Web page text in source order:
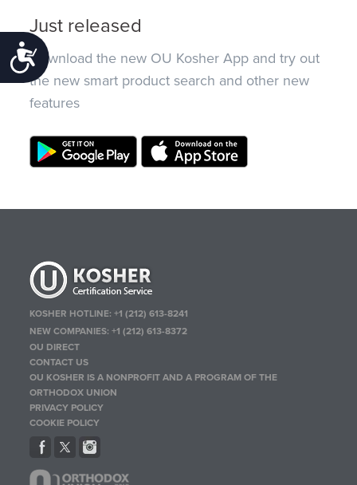
Accessibility
Just released
Download the new OU Kosher App and try out
the new smart product search and other new
features
KOSHER HOTLINE:+1 (212) 613-8241
NEW COMPANIES:+1 (212) 613-8372
OU DIRECT
CONTACT US
OU KOSHER IS A NONPROFIT AND A PROGRAM OF THE
ORTHODOX UNION
PRIVACY POLICY
COOKIE POLICY